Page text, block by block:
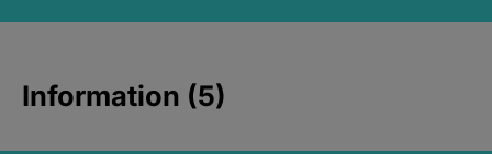
Information (5)